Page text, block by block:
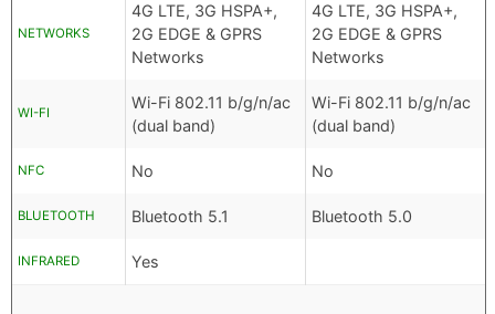
NETWORKS
4G LTE, 3G HSPA+,
2G EDGE & GPRS
Networks
4G LTE, 3G HSPA+,
2G EDGE & GPRS
Networks
WI-FI
Wi-Fi 802.11 b/g/n/ac
(dual band)
Wi-Fi 802.11 b/g/n/ac
(dual band)
NFC No No
BLUETOOTH Bluetooth 5.1 Bluetooth 5.0
INFRARED Yes